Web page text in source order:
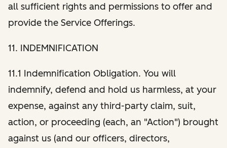
all sufficient rights and permissions to offer and
provide the Service Offerings.
11. INDEMNIFICATION
11.1 Indemnification Obligation. You will
indemnify, defend and hold us harmless, at your
expense, against any third-party claim, suit,
action, or proceeding (each, an "Action") brought
against us (and our officers, directors,